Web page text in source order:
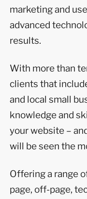
marketing and
advanced
results.
With more than
clients that
and local small
knowledge and
your website –
will be seen the
Offering a range
page, off-page,